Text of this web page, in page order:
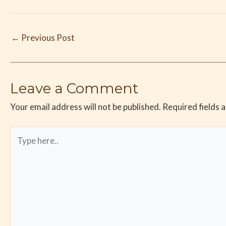
← Previous Post
Leave a Comment
Your email address will not be published. Required fields
here..